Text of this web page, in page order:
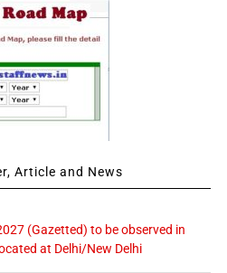
Article and News
(Gazetted) to be observed in
at Delhi/New Delhi